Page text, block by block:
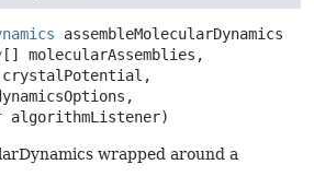
assembleMolecularDynamics
[] molecularAssemblies,
crystalPotential,
algorithmListener)
wrapped around a